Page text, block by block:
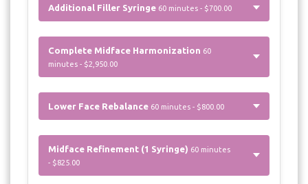
Additional Filler Syringe 60 minutes - $700.00
Complete Midface Harmonization 60
minutes - $2,950.00
Lower Face Rebalance 60 minutes - $800.00
Midface Refinement (1 Syringe) 60 minutes
- $825.00